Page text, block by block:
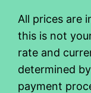
All prices are
this is not
rate and
determined
payment